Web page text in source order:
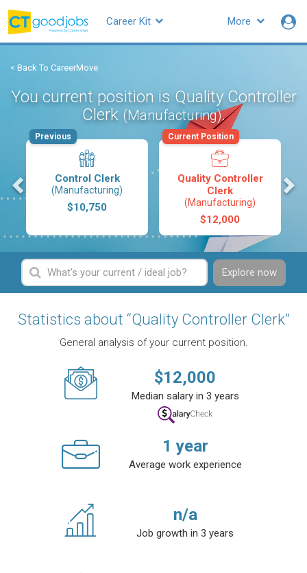
More
Career Kit
< Back To CareerMove
You current position is Quality Controller
Clerk (Manufacturing).
Control Clerk
(Manufacturing)
$10,750
Previous
Quality Controller
Clerk
(Manufacturing)
$12,000
Current Position
Explore now
Statistics about “Quality Controller Clerk”
General analysis of your current position.
$12,000
Median salary in 3 years
1 year
Average work experience
n/a
Job growth in 3 years